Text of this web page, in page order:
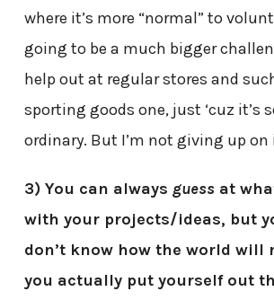
where it’s more “normal” to
going to be a much bigger
help out at regular stores and
sporting goods one, just ‘cuz it’s
ordinary. But I’m not giving up on
3) You can always guess at
with your projects/ideas, but
don’t know how the world will
you actually put yourself out